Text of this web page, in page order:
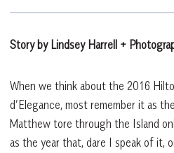
Story by Lindsey Harrell +
When we think about the 2016
d’Elegance, most remember it as
Matthew tore through the Island
as the year that, dare I speak of it,